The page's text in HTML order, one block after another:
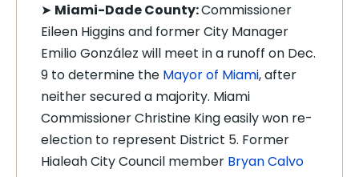
➤ Miami-Dade County:Commissioner
Eileen Higgins and former City Manager
Emilio González will meet in a runoff on Dec.
9 to determine the Mayor of Miami, after
neither secured a majority. Miami
Commissioner Christine King easily won re-
election to represent District 5. Former
Hialeah City Council member Bryan Calvo